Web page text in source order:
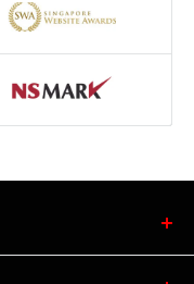
IT Support, IT